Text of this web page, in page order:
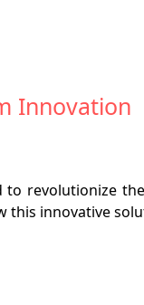
Innovation
to revolutionize
this innovative